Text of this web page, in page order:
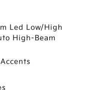
Led Low/High
High-Beam